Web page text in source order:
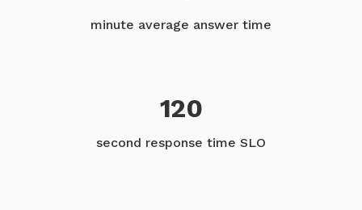
minute average answer time
120
second response time SLO